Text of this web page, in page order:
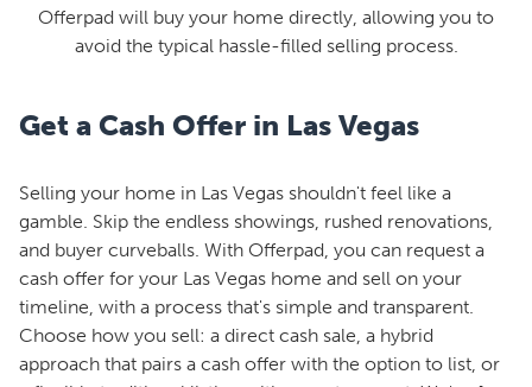
Offerpad will buy your home directly, allowing you to
avoid the typical hassle-filled selling process.
Get a Cash Offer in Las Vegas
Selling your home in Las Vegas shouldn't feel like a
gamble. Skip the endless showings, rushed renovations,
and buyer curveballs. With Offerpad, you can request a
cash offer for your Las Vegas home and sell on your
timeline, with a process that's simple and transparent.
Choose how you sell: a direct cash sale, a hybrid
approach that pairs a cash offer with the option to list, or